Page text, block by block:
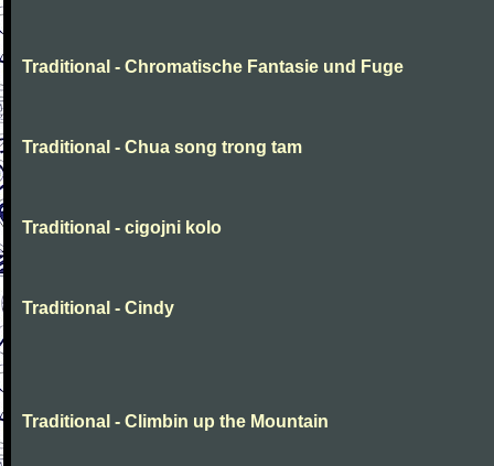
Traditional - Chromatische Fantasie und Fuge
Traditional - Chua song trong tam
Traditional - cigojni kolo
Traditional - Cindy
Traditional - Climbin up the Mountain